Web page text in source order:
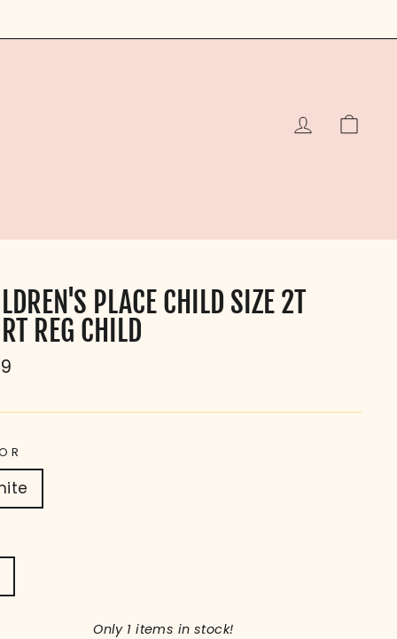
LOG IN
PLACE CHILD SIZE 2T
REG CHILD
Only 1 items in stock!